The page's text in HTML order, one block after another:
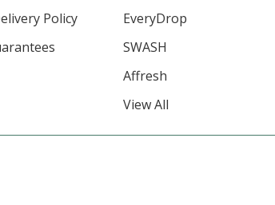
Policy
EveryDrop
SWASH
Affresh
View All